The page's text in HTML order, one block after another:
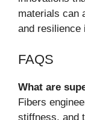
materials can
and resilience
FAQS
What are
Fibers
stiffness, and